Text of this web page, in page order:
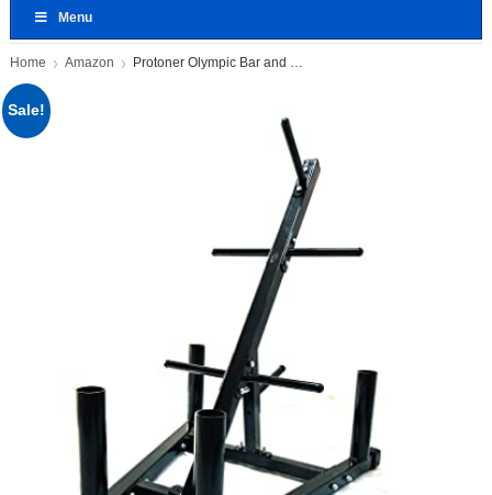
Menu
Home Amazon Protoner Olympic Bar and Weight
Sale!